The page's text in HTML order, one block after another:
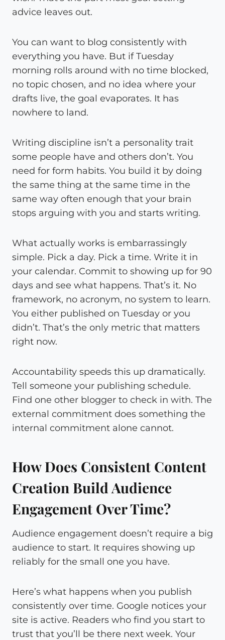
advice leaves out.
You can want to blog consistently with
everything you have. But if Tuesday
morning rolls around with no time blocked,
no topic chosen, and no idea where your
drafts live, the goal evaporates. It has
nowhere to land.
Writing discipline isn’t a personality trait
some people have and others don’t. You
need for form habits. You build it by doing
the same thing at the same time in the
same way often enough that your brain
stops arguing with you and starts writing.
What actually works is embarrassingly
simple. Pick a day. Pick a time. Write it in
your calendar. Commit to showing up for 90
days and see what happens. That’s it. No
framework, no acronym, no system to learn.
You either published on Tuesday or you
didn’t. That’s the only metric that matters
right now.
Accountability speeds this up dramatically.
Tell someone your publishing schedule.
Find one other blogger to check in with. The
external commitment does something the
internal commitment alone cannot.
How Does Consistent Content
Creation Build Audience
Engagement Over Time?
Audience engagement doesn’t require a big
audience to start. It requires showing up
reliably for the small one you have.
Here’s what happens when you publish
consistently over time. Google notices your
site is active. Readers who find you start to
trust that you’ll be there next week. Your